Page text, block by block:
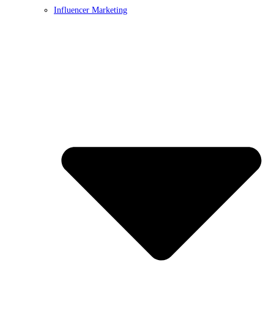
Influencer Marketing